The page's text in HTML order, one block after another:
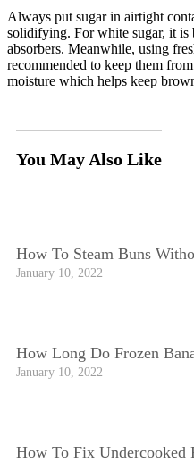
Always put sugar in airtight
solidifying. For white sugar, it is
absorbers. Meanwhile, using
recommended to keep them
moisture which helps keep
You May Also Like
How To Steam Buns
January 10, 2022
How Long Do Frozen
January 10, 2022
How To Fix Undercooked